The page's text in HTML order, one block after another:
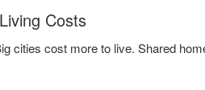
Costs
cities cost more to live. Shared